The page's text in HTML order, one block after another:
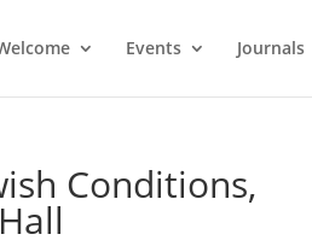
Events Journals
Conditions,